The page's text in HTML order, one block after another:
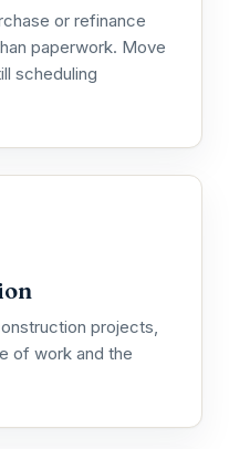
or refinance
paperwork. Move
scheduling
projects,
of work and the